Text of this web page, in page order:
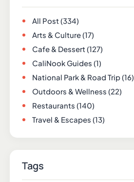
All Post(334)
Arts & Culture(17)
Cafe & Dessert(127)
CaliNook Guides (1)
National Park & Road Trip(16)
Outdoors & Wellness (22)
Restaurants (140)
Travel & Escapes (13)
Tags